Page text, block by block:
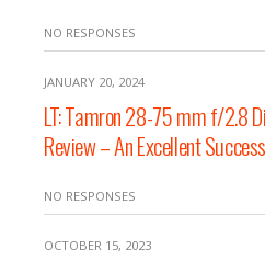
NO RESPONSES
JANUARY 20, 2024
LT: Tamron 28-75 mm f/2.8
Review – An Excellent
NO RESPONSES
OCTOBER 15, 2023